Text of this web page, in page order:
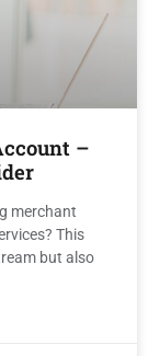
–
merchant
This
but also